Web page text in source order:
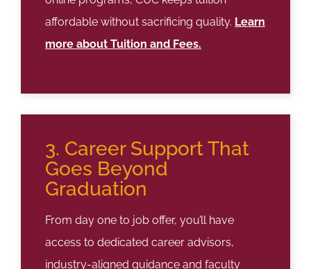
affordable without sacrificing quality. Learn
more about Tuition and Fees.
3. Career Support That
Goes Beyond
Graduation
From day one to job offer, you’ll have
access to dedicated career advisors,
industry-aligned guidance and faculty